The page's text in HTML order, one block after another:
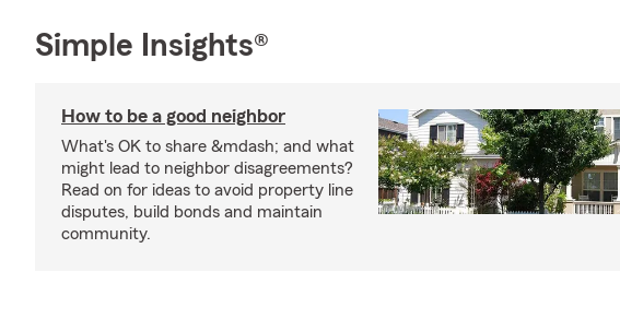
Simple Insights®
How to be a good neighbor
What's OK to share &mdash; and what
might lead to neighbor disagreements?
Read on for ideas to avoid property line
disputes, build bonds and maintain
community.